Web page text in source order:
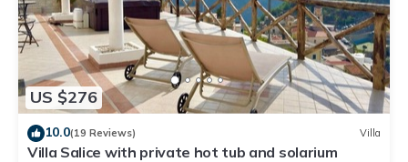
US $276
10.0(19 Reviews) Villa
Villa Salice with private hot tub and solarium